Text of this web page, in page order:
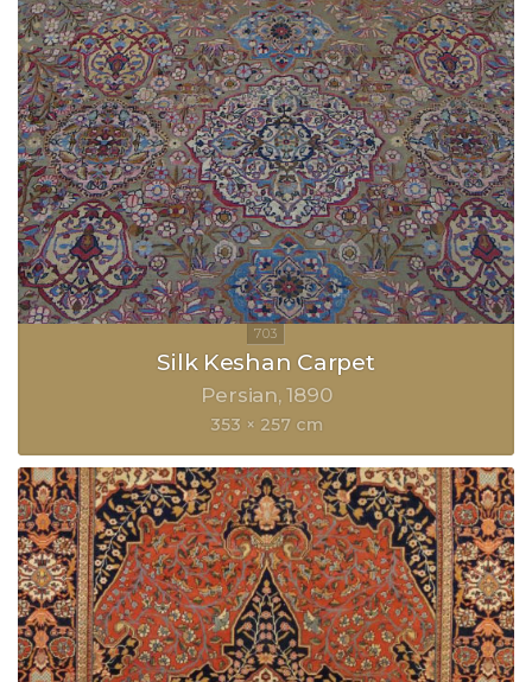
Silk Keshan Carpet
Persian 1890
353 × 257 cm